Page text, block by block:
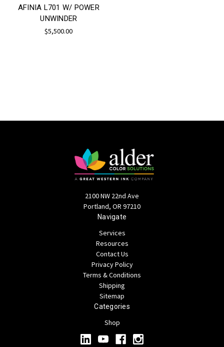
AFINIA L701 W/ POWER
UNWINDER
$5,500.00
2100 NW 22nd Ave
Portland, OR 97210
Navigate
Services
Resources
Contact Us
Privacy Policy
Terms & Conditions
Shipping
Sitemap
Categories
Shop